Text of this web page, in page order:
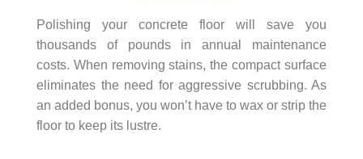
Polishing your concrete floor will save you
thousands of pounds in annual maintenance
costs. When removing stains, the compact surface
eliminates the need for aggressive scrubbing. As
an added bonus, you won’t have to wax or strip the
floor to keep its lustre.